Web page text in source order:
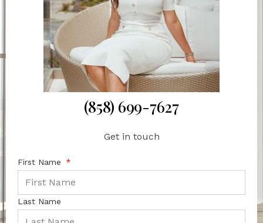
(858) 699-7627
Get in touch
First Name
Last Name